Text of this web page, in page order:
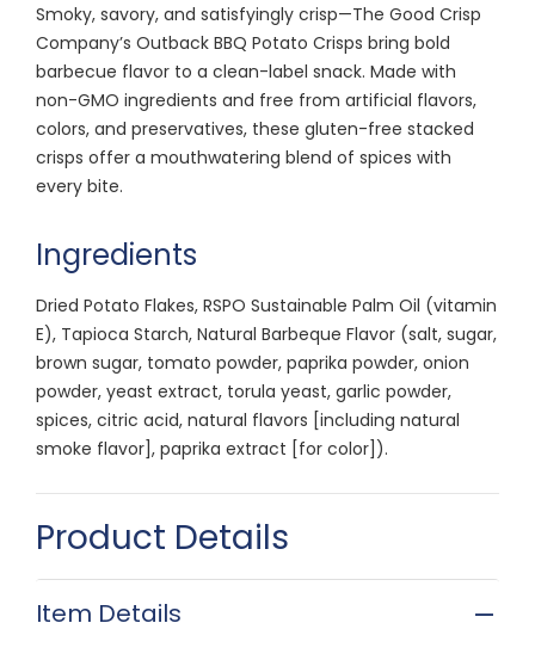
Smoky, savory, and satisfyingly crisp—The Good Crisp
Company’s Outback BBQ Potato Crisps bring bold
barbecue flavor to a clean-label snack. Made with
non-GMO ingredients and free from artificial flavors,
colors, and preservatives, these gluten-free stacked
crisps offer a mouthwatering blend of spices with
every bite.
Ingredients
Dried Potato Flakes, RSPO Sustainable Palm Oil (vitamin
E), Tapioca Starch, Natural Barbeque Flavor (salt, sugar,
brown sugar, tomato powder, paprika powder, onion
powder, yeast extract, torula yeast, garlic powder,
spices, citric acid, natural flavors [including natural
smoke flavor], paprika extract [for color]).
Product Details
Item Details